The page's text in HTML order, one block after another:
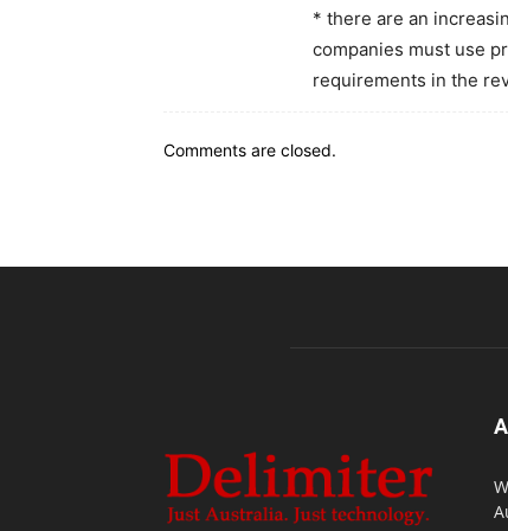
* there are an
companies must use
requirements in the
Comments are closed.